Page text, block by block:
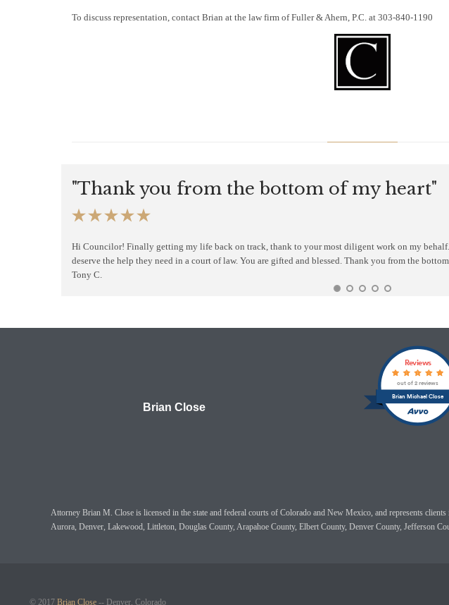
To discuss representation, contact Brian at the law firm of Fuller & Ahern, P.C. at 303-840-1190
"Thank you from the bottom of my heart"

Hi Councilor! Finally getting my life back on track, thank to your most diligent work on my
deserve the help they need in a court of law. You are gifted and blessed. Thank you from the
Tony C.
Brian Close
Brian Michael Close
Reviews
out of 2 reviews
Attorney Brian M. Close is licensed in the state and federal courts of Colorado and New Mexico, and represents
Aurora, Denver, Lakewood, Littleton, Douglas County, Arapahoe County, Elbert County, Denver County, Jefferson
© 2017 Brian Close -- Denver, Colorado